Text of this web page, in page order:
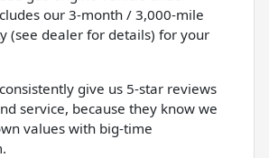
our 3-month / 3,000-mile
(see dealer for details) for your
give us 5-star reviews
service, because they know we
values with big-time